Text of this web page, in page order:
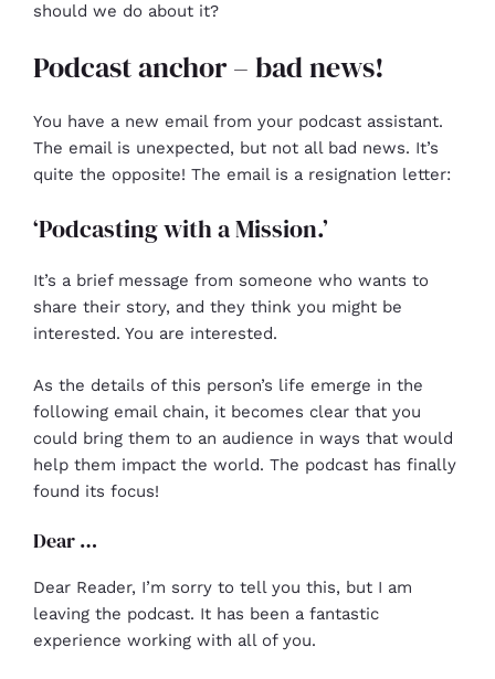
should we do about it?
Podcast anchor – bad news!
You have a new email from your podcast assistant.
The email is unexpected, but not all bad news. It’s
quite the opposite! The email is a resignation letter:
‘Podcasting with a Mission.’
It’s a brief message from someone who wants to
share their story, and they think you might be
interested. You are interested.
As the details of this person’s life emerge in the
following email chain, it becomes clear that you
could bring them to an audience in ways that would
help them impact the world. The podcast has finally
found its focus!
Dear …
Dear Reader, I’m sorry to tell you this, but I am
leaving the podcast. It has been a fantastic
experience working with all of you.